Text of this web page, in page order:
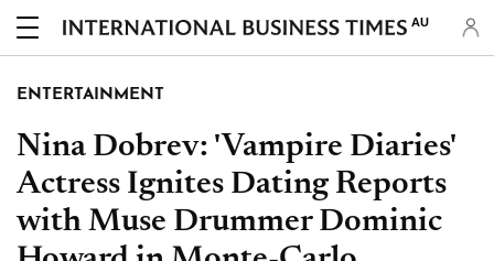
AU
ENTERTAINMENT
Nina Dobrev: 'Vampire Diaries'
Actress Ignites Dating Reports
with Muse Drummer Dominic